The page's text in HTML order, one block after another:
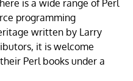
is a wide range of Perl
programming
written by Larry
it is welcome
Perl books under a